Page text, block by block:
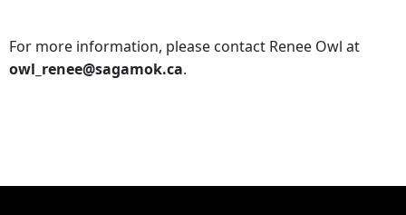
For more information, please contact Renee Owl at
owl_renee@sagamok.ca.